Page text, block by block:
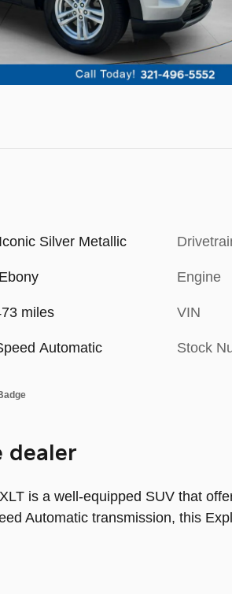
Iconic Silver Metallic
Ebony
miles
Automatic
Engine
VIN
Stock
dealer
is a well-equipped SUV that
Automatic transmission, this